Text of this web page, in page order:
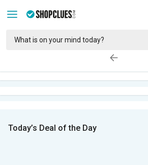
Today’s Deal of the Day